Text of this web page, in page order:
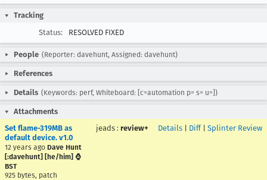
Tracking
Status:
RESOLVED FIXED
People (Reporter: davehunt, Assigned: davehunt)
References
Details (Keywords: perf, Whiteboard: [c=automation p= s= u=])
Attachments
Set flame-319MB as
default device. v1.0
12 years ago Dave Hunt
[:davehunt] [he/him] ⌚
BST
925 bytes, patch
jeads : review+ Details Diff| Splinter Review